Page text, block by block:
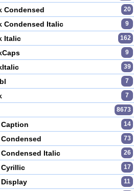
Condensed 20
Condensed Italic 9
Italic 162
9
39
7
7
8673
14
73
Italic 26
17
11